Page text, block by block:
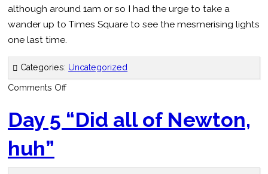
although around 1am or so I had the urge to take a
wander up to Times Square to see the mesmerising lights
one last time.
Categories: Uncategorized
Comments Offon
–
“The
Hottest
Day 5 “Did all of Newton,
huh”